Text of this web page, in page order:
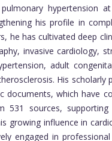
hypertension
his profile in
he has cultivated deep
invasive cardiology,
adult
His scholarly
documents, which have
531 sources,
growing influence in
engaged in